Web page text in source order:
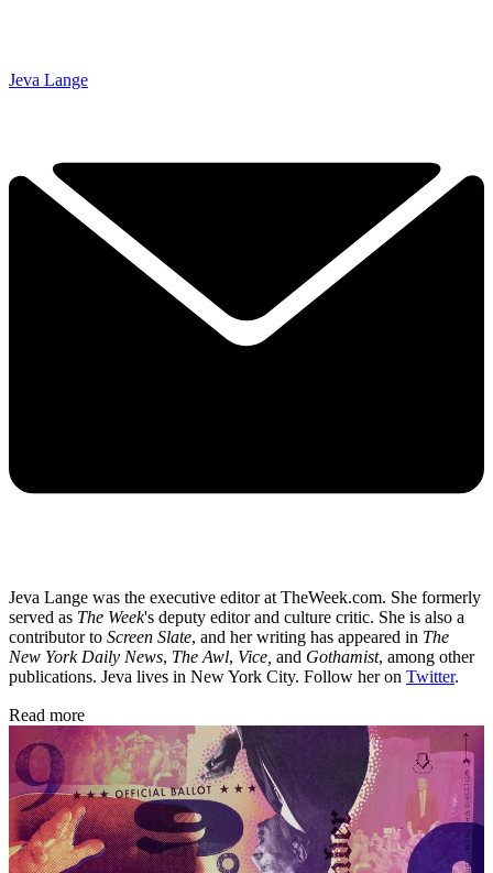
Jeva Lange
Jeva Lange was the executive editor at TheWeek.com. She formerly
served as The Week's deputy editor and culture critic. She is also a
contributor to Screen Slate, and her writing has appeared in The
New York Daily News, The Awl, Vice, and Gothamist, among other
publications. Jeva lives in New York City. Follow her on Twitter.
Read more